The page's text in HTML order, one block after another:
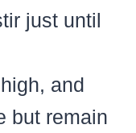
just until
and
but remain